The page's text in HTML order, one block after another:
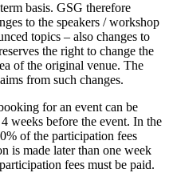
basis. GSG therefore
to the speakers / workshop
topics – also changes to
the right to change the
of the original venue. The
from such changes.
for an event can be
weeks before the event. In the
of the participation fees
is made later than one week
fees must be paid.